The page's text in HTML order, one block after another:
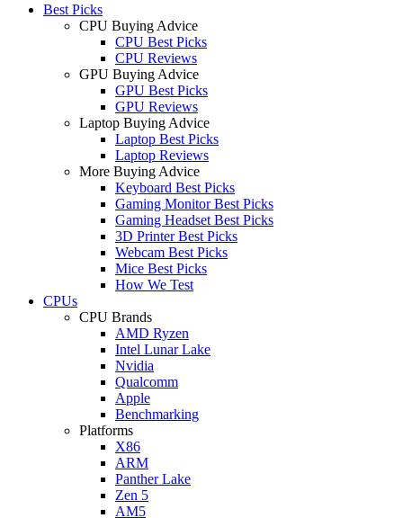
Best Picks
CPU Buying Advice
CPU Best Picks
CPU Reviews
GPU Buying Advice
GPU Best Picks
GPU Reviews
Laptop Buying Advice
Laptop Best Picks
Laptop Reviews
More Buying Advice
Keyboard Best Picks
Gaming Monitor Best Picks
Gaming Headset Best Picks
3D Printer Best Picks
Webcam Best Picks
Mice Best Picks
How We Test
CPUs
CPU Brands
AMD Ryzen
Intel Lunar Lake
Nvidia
Qualcomm
Apple
Benchmarking
Platforms
X86
ARM
Panther Lake
Zen 5
AM5